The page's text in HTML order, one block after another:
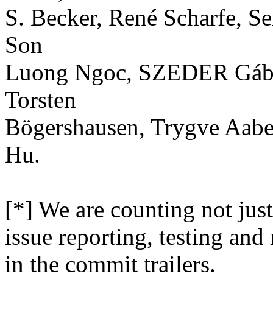
S. Becker, René Scharfe,
Son
Luong Ngoc, SZEDER
Torsten
Bögershausen, Trygve
Hu.
[*] We are counting not
issue reporting, testing
in the commit trailers.